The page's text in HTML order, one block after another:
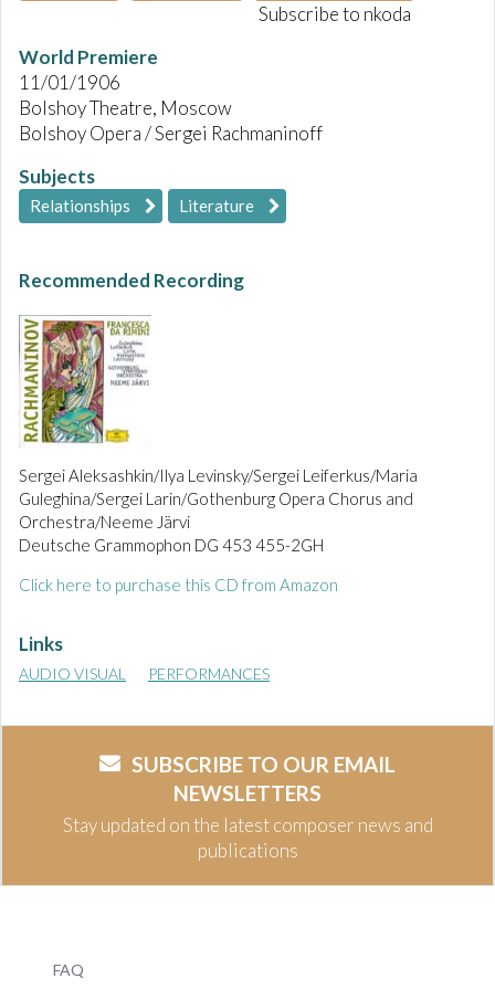
Subscribe to nkoda
World Premiere
11/01/1906
Bolshoy Theatre, Moscow
Bolshoy Opera / Sergei Rachmaninoff
Subjects
Relationships Literature
Recommended Recording
Sergei Aleksashkin/Ilya Levinsky/Sergei Leiferkus/Maria
Guleghina/Sergei Larin/Gothenburg Opera Chorus and
Orchestra/Neeme Järvi
Deutsche Grammophon DG 453 455-2GH
Click here to purchase this CD from Amazon
Links
AUDIO VISUAL PERFORMANCES
SUBSCRIBE TO OUR EMAIL
NEWSLETTERS
Stay updated on the latest composer news and
publications
FAQ